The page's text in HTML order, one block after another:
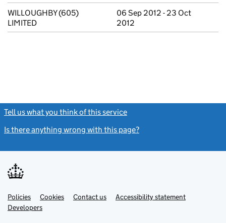
WILLOUGHBY (605)
LIMITED
06 Sep 2012 - 23 Oct
2012
Tell us what you think of this service
Is there anything wrong with this page?
Support links
PoliciesLink
opens
in
Cookies Contact usLinkAccessibility statement
DevelopersLink